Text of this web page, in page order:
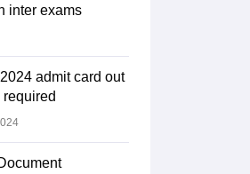
inter exams
admit card out